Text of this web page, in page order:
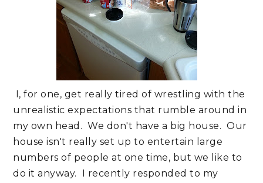
I, for one, get really tired of wrestling with the
unrealistic expectations that rumble around in
my own head. We don't have a big house. Our
house isn't really set up to entertain large
numbers of people at one time, but we like to
do it anyway. I recently responded to my